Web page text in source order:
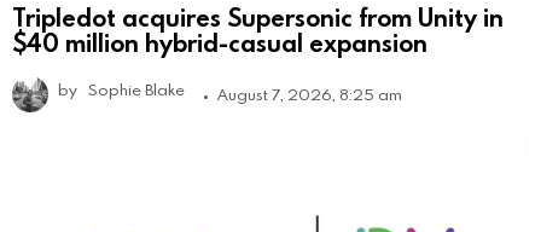
Tripledot acquires Supersonic from Unity in
$40 million hybrid-casual expansion
by Sophie Blake August 7, 2026, 8:25 am